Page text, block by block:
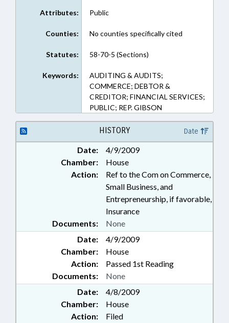
Attributes: Public
Counties: No counties specifically cited
Statutes: 58-70-5 (Sections)
Keywords:
AUDITING & AUDITS;
COMMERCE; DEBTOR &
CREDITOR; FINANCIAL SERVICES;
PUBLIC; REP. GIBSON
HISTORY Date
Date:
4/9/2009
Chamber:
House
Action:
Ref to the Com on Commerce,
Small Business, and
Entrepreneurship, if favorable,
Insurance
Documents:
None
Date:
4/9/2009
Chamber:
House
Action:
Passed 1st Reading
Documents:
None
Date:
4/8/2009
Chamber:
House
Action:
Filed